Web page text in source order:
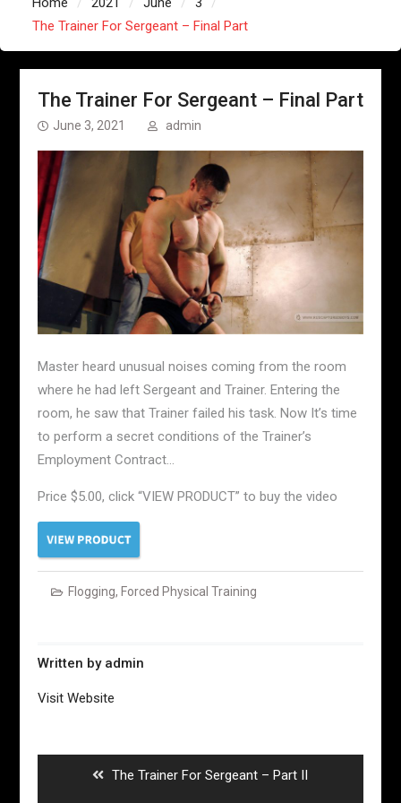
The Trainer For Sergeant – Final Part
The Trainer For Sergeant – Final Part
June 3, 2021 admin
Master heard unusual noises coming from the room
where he had left Sergeant and Trainer. Entering the
room, he saw that Trainer failed his task. Now It’s time
to perform a secret conditions of the Trainer’s
Employment Contract…
Price $5.00, click “VIEW PRODUCT” to buy the video
Flogging, Forced Physical Training
Written by admin
Visit Website
Previous
The Trainer For Sergeant – Part II